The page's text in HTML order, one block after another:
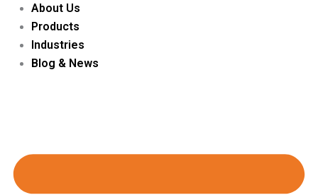
About Us
Products
Industries
Blog & News